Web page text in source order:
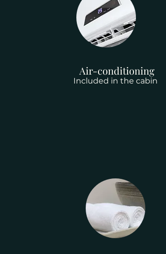
Air-conditioning
Included in the cabin